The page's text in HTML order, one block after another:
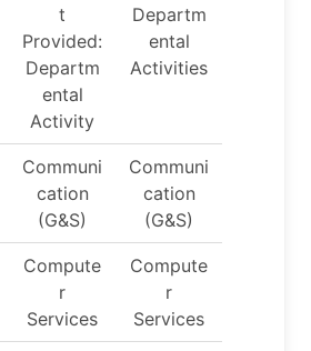
t
Provided:
Departm
ental
Activity
Departm
ental
Activities
Communi
cation
(G&S)
Communi
cation
(G&S)
Compute
r
Services
Compute
r
Services